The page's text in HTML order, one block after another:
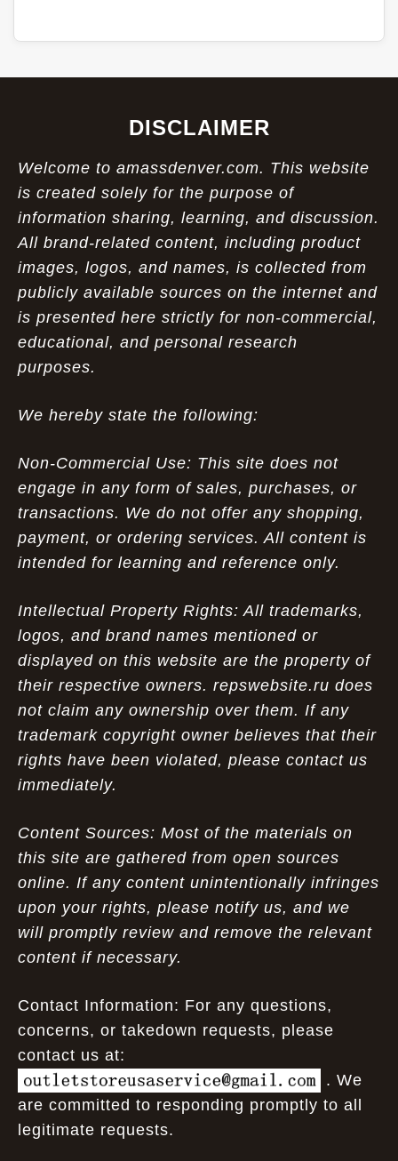
DISCLAIMER
Welcome to amassdenver.com. This website
is created solely for the purpose of
information sharing, learning, and discussion.
All brand-related content, including product
images, logos, and names, is collected from
publicly available sources on the internet and
is presented here strictly for non-commercial,
educational, and personal research
purposes.
We hereby state the following:
Non-Commercial Use: This site does not
engage in any form of sales, purchases, or
transactions. We do not offer any shopping,
payment, or ordering services. All content is
intended for learning and reference only.
Intellectual Property Rights: All trademarks,
logos, and brand names mentioned or
displayed on this website are the property of
their respective owners. repswebsite.ru does
not claim any ownership over them. If any
trademark copyright owner believes that their
rights have been violated, please contact us
immediately.
Content Sources: Most of the materials on
this site are gathered from open sources
online. If any content unintentionally infringes
upon your rights, please notify us, and we
will promptly review and remove the relevant
content if necessary.
Contact Information: For any questions,
concerns, or takedown requests, please
contact us at:
. We
are committed to responding promptly to all
legitimate requests.